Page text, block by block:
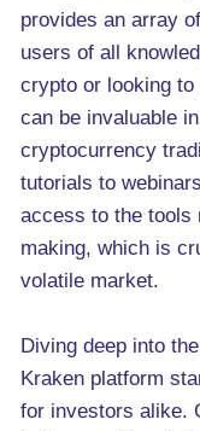
provides an array
users of all
crypto or looking
can be invaluable
cryptocurrency
tutorials to
access to the tools
making, which is
volatile market.
Diving deep into
Kraken platform
for investors alike.